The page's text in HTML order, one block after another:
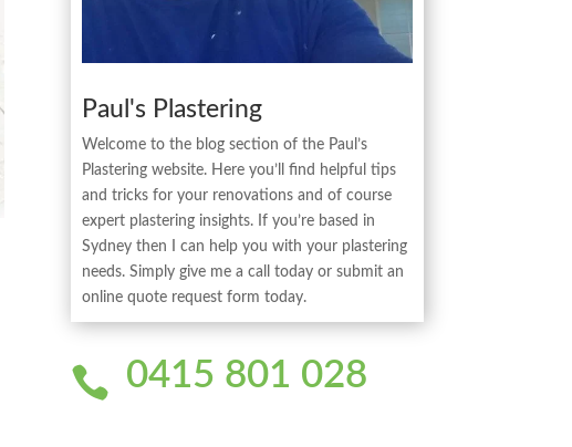
Paul's Plastering
Welcome to the blog section of the Paul’s
Plastering website. Here you’ll find helpful tips
and tricks for your renovations and of course
expert plastering insights. If you’re based in
Sydney then I can help you with your plastering
needs. Simply give me a call today or submit an
online quote request form today.
 0415 801 028